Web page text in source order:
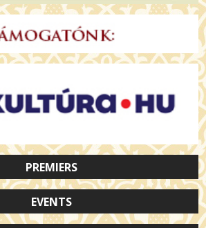
PREMIERS
EVENTS